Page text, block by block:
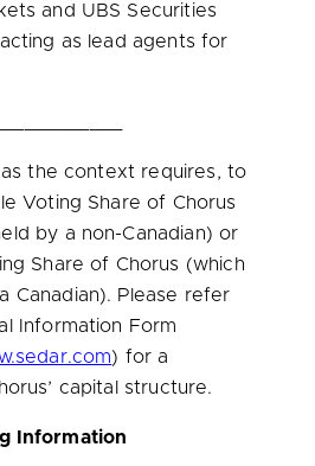
and UBS Securities
as lead agents for
the context requires, to
Voting Share of Chorus
by a non-Canadian) or
Share of Chorus (which
Canadian). Please refer
Information Form
) for a
capital structure.
Information